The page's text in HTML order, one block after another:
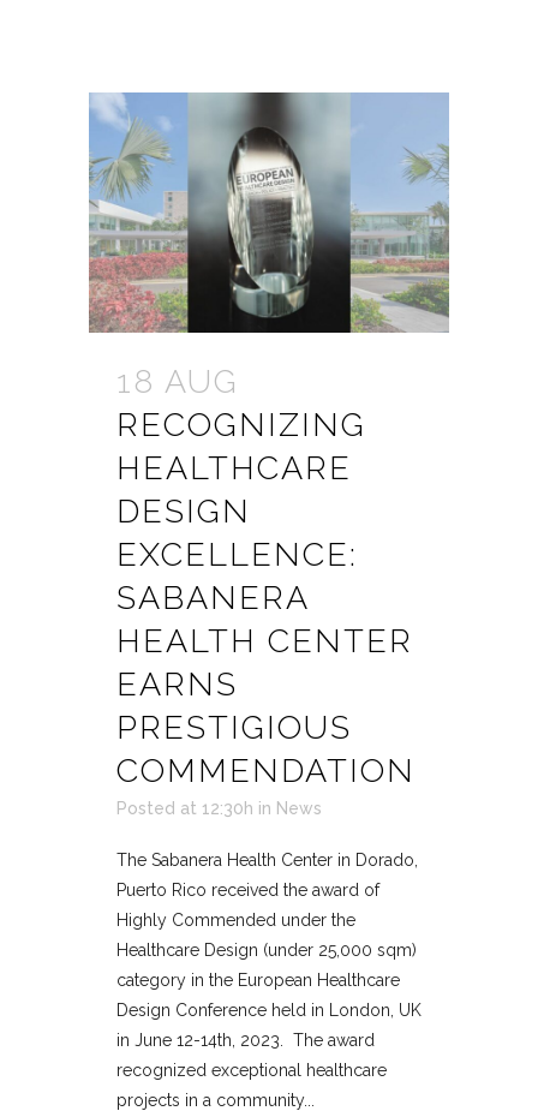
18 AUG
RECOGNIZING
HEALTHCARE
DESIGN
EXCELLENCE:
SABANERA
HEALTH CENTER
EARNS
PRESTIGIOUS
COMMENDATION
Posted at 12:30h in News
The Sabanera Health Center in Dorado,
Puerto Rico received the award of
Highly Commended under the
Healthcare Design (under 25,000 sqm)
category in the European Healthcare
Design Conference held in London, UK
in June 12-14th, 2023. The award
recognized exceptional healthcare
projects in a community...